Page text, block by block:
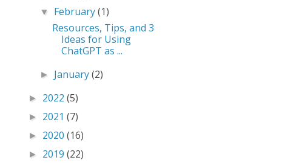
▼ February(1)
Resources, Tips, and 3
Ideas for Using
ChatGPT as ...
► January(2)
► 2022 (5)
► 2021 (7)
► 2020 (16)
► 2019 (22)